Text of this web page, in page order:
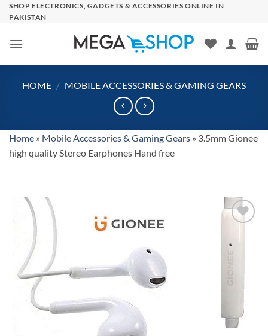
SkipSHOP ELECTRONICS, GADGETS & ACCESSORIES ONLINE IN
PAKISTAN
HOME / MOBILE ACCESSORIES & GAMING GEARS
Home » Mobile Accessories & Gaming Gears » 3.5mm Gionee
high quality Stereo Earphones Hand free